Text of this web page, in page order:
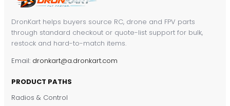
DronKart helps buyers source RC, drone and FPV parts
through standard checkout or quote-list support for bulk,
restock and hard-to-match items.
Email: dronkart@a.dronkart.com
PRODUCT PATHS
Radios & Control